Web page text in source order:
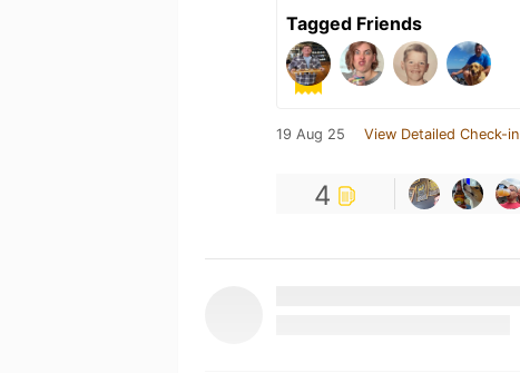
Tagged Friends
19 Aug 25 View Detailed Check-in
4